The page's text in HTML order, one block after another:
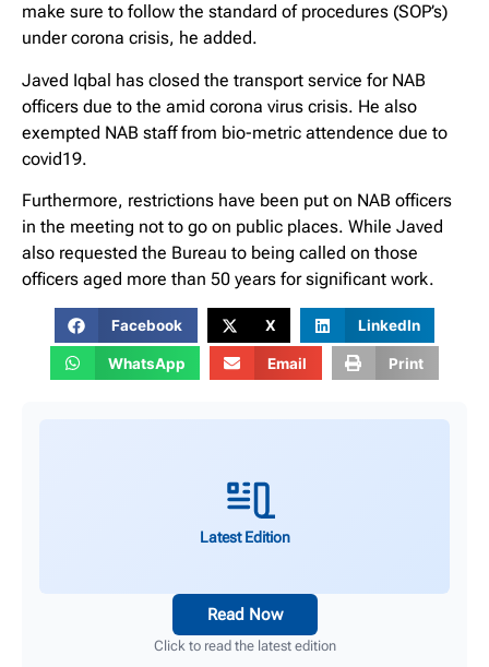
make sure to follow the standard of procedures (SOP’s)
under corona crisis, he added.
Javed Iqbal has closed the transport service for NAB
officers due to the amid corona virus crisis. He also
exempted NAB staff from bio-metric attendence due to
covid19.
Furthermore, restrictions have been put on NAB officers
in the meeting not to go on public places. While Javed
also requested the Bureau to being called on those
officers aged more than 50 years for significant work.
Facebook X LinkedIn
WhatsApp Email Print
Latest Edition
Read Now
Click to read the latest edition